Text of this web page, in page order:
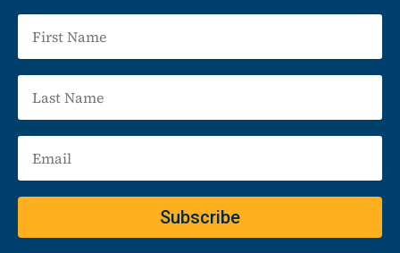
Subscribe